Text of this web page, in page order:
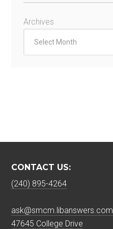
Archives
CONTACT US:
(240) 895-4264
ask@smcm.libanswers.com
47645 College Drive